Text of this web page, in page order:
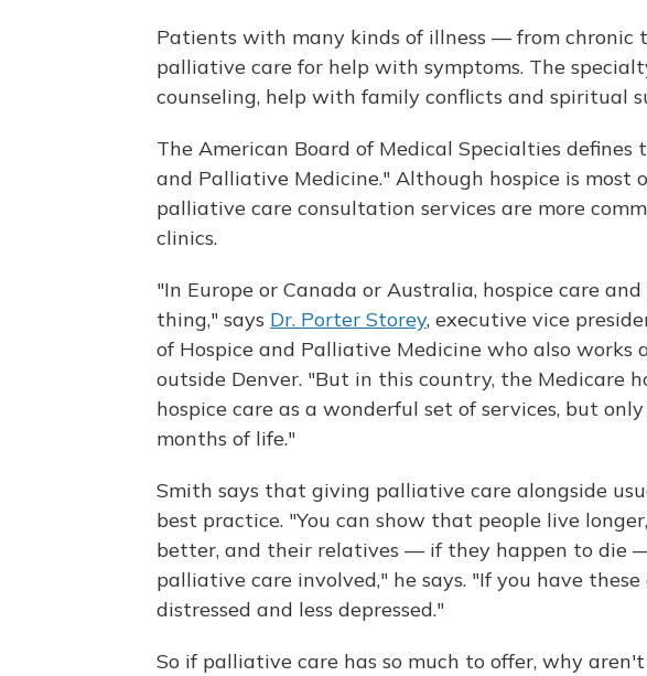
Patients with many kinds of illness — from
palliative care for help with symptoms. The
counseling, help with family conflicts and spiritual
The American Board of Medical Specialties defines
and Palliative Medicine." Although hospice is most
palliative care consultation services are more
clinics.
"In Europe or Canada or Australia, hospice care
thing," says Dr. Porter Storey, executive vice
of Hospice and Palliative Medicine who also
outside Denver. "But in this country, the Medicare
hospice care as a wonderful set of services, but
months of life."
Smith says that giving palliative care alongside
best practice. "You can show that people live
better, and their relatives — if they happen to die
palliative care involved," he says. "If you have these
distressed and less depressed."
So if palliative care has so much to offer, why